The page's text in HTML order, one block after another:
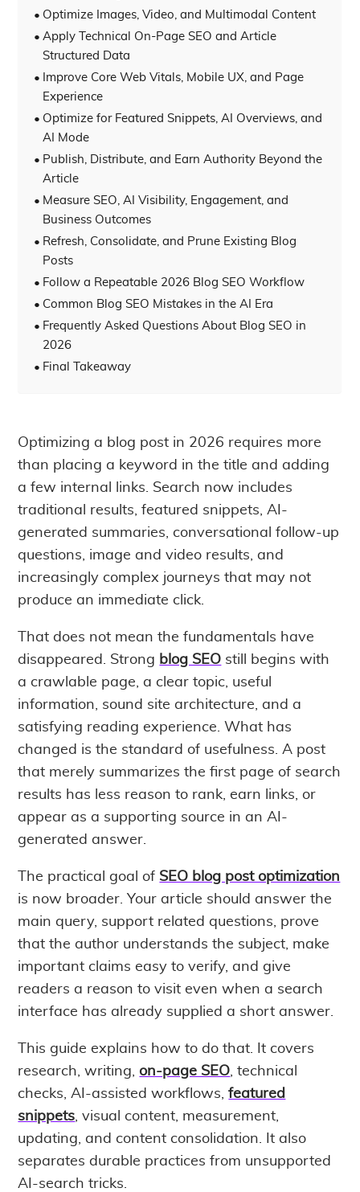
Optimize Images, Video, and Multimodal Content
Apply Technical On-Page SEO and Article
Structured Data
Improve Core Web Vitals, Mobile UX, and Page
Experience
Optimize for Featured Snippets, AI Overviews, and
AI Mode
Publish, Distribute, and Earn Authority Beyond the
Article
Measure SEO, AI Visibility, Engagement, and
Business Outcomes
Refresh, Consolidate, and Prune Existing Blog
Posts
Follow a Repeatable 2026 Blog SEO Workflow
Common Blog SEO Mistakes in the AI Era
Frequently Asked Questions About Blog SEO in
2026
Final Takeaway
Optimizing a blog post in 2026 requires more
than placing a keyword in the title and adding
a few internal links. Search now includes
traditional results, featured snippets, AI-
generated summaries, conversational follow-up
questions, image and video results, and
increasingly complex journeys that may not
produce an immediate click.
That does not mean the fundamentals have
disappeared. Strong blog SEO still begins with
a crawlable page, a clear topic, useful
information, sound site architecture, and a
satisfying reading experience. What has
changed is the standard of usefulness. A post
that merely summarizes the first page of search
results has less reason to rank, earn links, or
appear as a supporting source in an AI-
generated answer.
The practical goal of SEO blog post optimization
is now broader. Your article should answer the
main query, support related questions, prove
that the author understands the subject, make
important claims easy to verify, and give
readers a reason to visit even when a search
interface has already supplied a short answer.
This guide explains how to do that. It covers
research, writing, on-page SEO, technical
checks, AI-assisted workflows,featured
snippets, visual content, measurement,
updating, and content consolidation. It also
separates durable practices from unsupported
AI-search tricks.